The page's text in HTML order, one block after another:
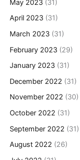
May 2023 (31)
April 2023 (31)
March 2023 (31)
February 2023 (29)
January 2023 (31)
December 2022 (31)
November 2022 (30)
October 2022 (31)
September 2022 (31)
August 2022 (26)